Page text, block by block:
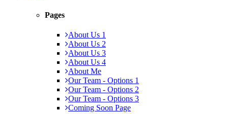
Pages
About Us 1
About Us 2
About Us 3
About Us 4
About Me
Our Team - Options 1
Our Team - Options 2
Our Team - Options 3
Coming Soon Page